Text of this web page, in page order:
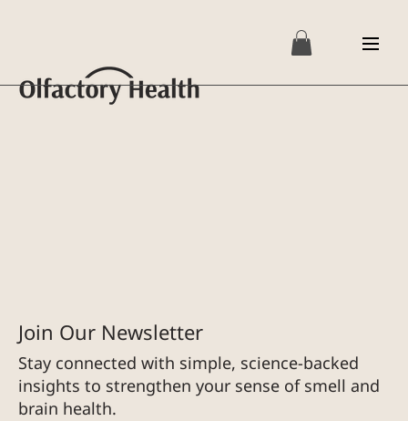
Join Our Newsletter
Stay connected with simple, science-backed
insights to strengthen your sense of smell and
brain health.